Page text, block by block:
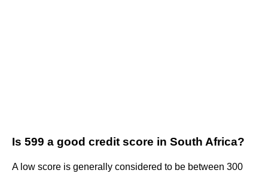
Is 599 a good credit score in South Africa?
A low score is generally considered to be between 300